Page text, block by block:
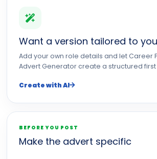
Want a version tailored to
Add your own role details and let Career
Advert Generator create a structured first
Create with AI
BEFORE YOU POST
Make the advert specific